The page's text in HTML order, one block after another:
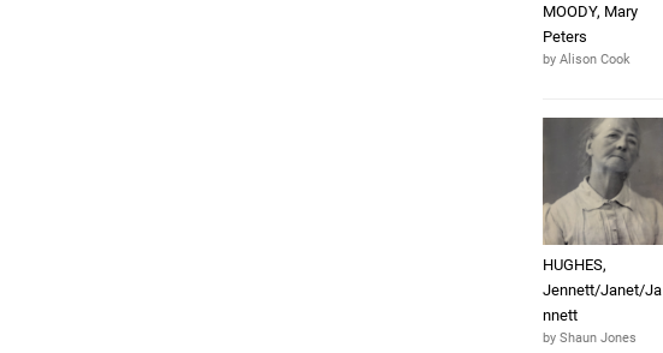
MOODY, Mary
Peters
by Alison Cook
HUGHES,
Jennett/Janet/Ja
nnett
by Shaun Jones